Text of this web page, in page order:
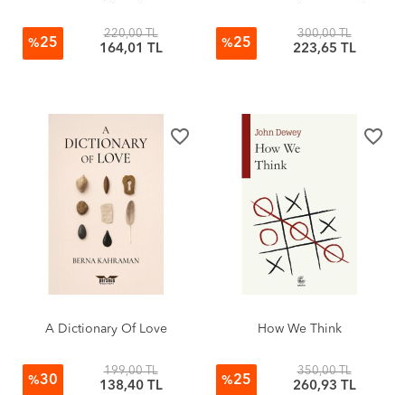
%25
220,00 TL
164,01 TL %25
300,00 TL
223,65 TL
favorite_border
A Dictionary Of Love
%30
199,00 TL
138,40 TL
favorite_border
How We Think
%25
350,00 TL
260,93 TL